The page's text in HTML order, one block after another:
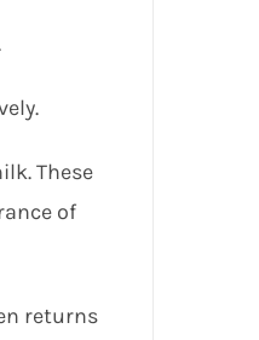
These
of
returns